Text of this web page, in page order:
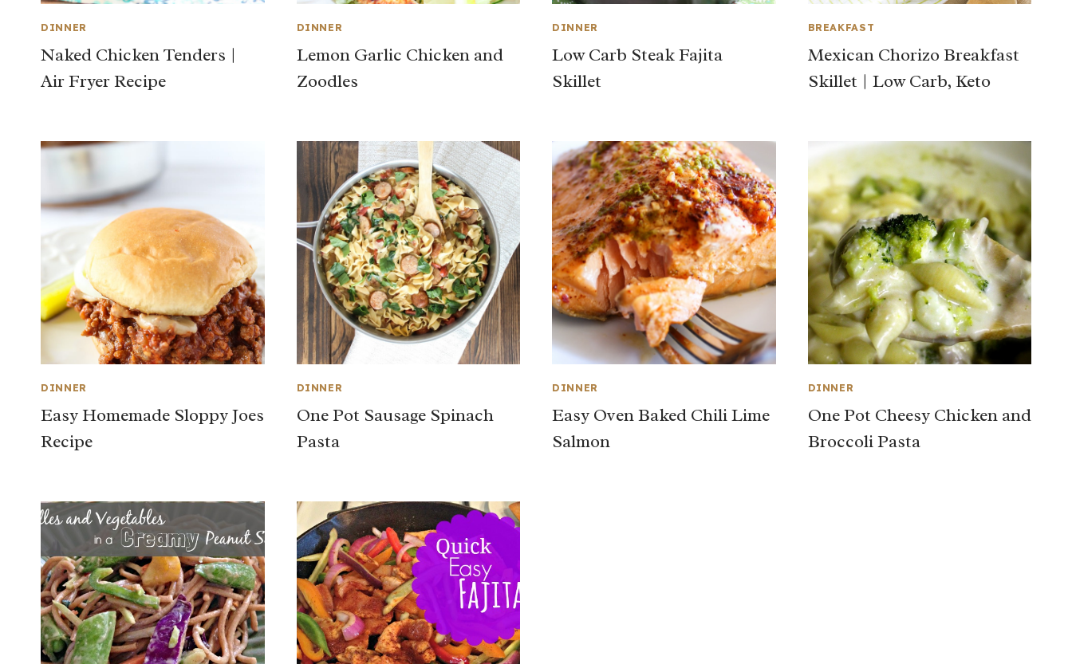
DINNER
Naked Chicken Tenders |
Air Fryer Recipe
DINNER
Lemon Garlic Chicken and
Zoodles
DINNER
Low Carb Steak Fajita
Skillet
BREAKFAST
Mexican Chorizo Breakfast
Skillet | Low Carb, Keto
DINNER
Easy Homemade Sloppy Joes
Recipe
DINNER
One Pot Sausage Spinach
Pasta
DINNER
Easy Oven Baked Chili Lime
Salmon
DINNER
One Pot Cheesy Chicken and
Broccoli Pasta